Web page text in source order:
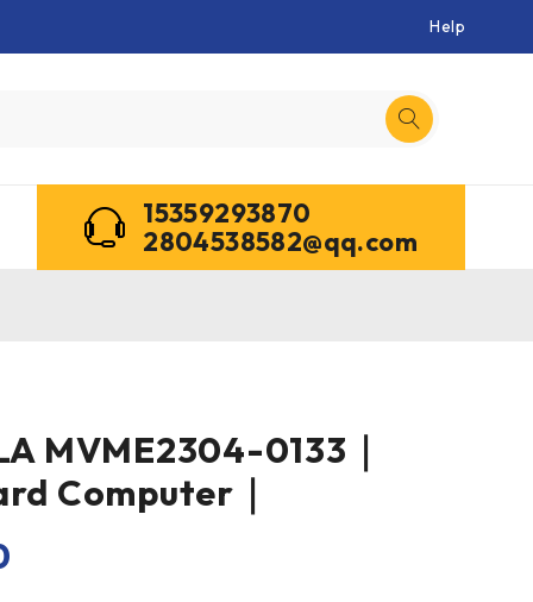
Help
15359293870
2804538582@qq.com
MVME2304-0133｜
Computer｜